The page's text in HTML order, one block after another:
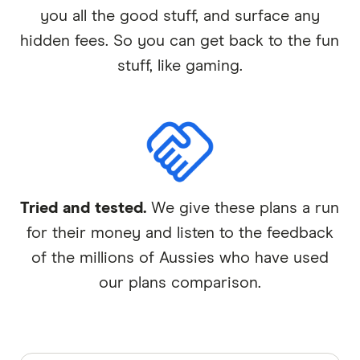
you all the good stuff, and surface any
hidden fees. So you can get back to the fun
stuff, like gaming.
Tried and tested. We give these plans a run
for their money and listen to the feedback
of the millions of Aussies who have used
our plans comparison.